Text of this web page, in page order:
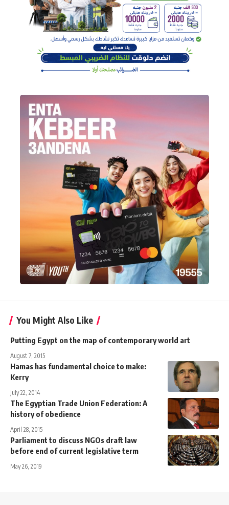
You Might Also Like
Putting Egypt on the map of contemporary world art
August 7, 2015
Hamas has fundamental choice to make:
Kerry
July 22, 2014
The Egyptian Trade Union Federation: A
history of obedience
April 28, 2015
Parliament to discuss NGOs draft law
before end of current legislative term
May 26, 2019